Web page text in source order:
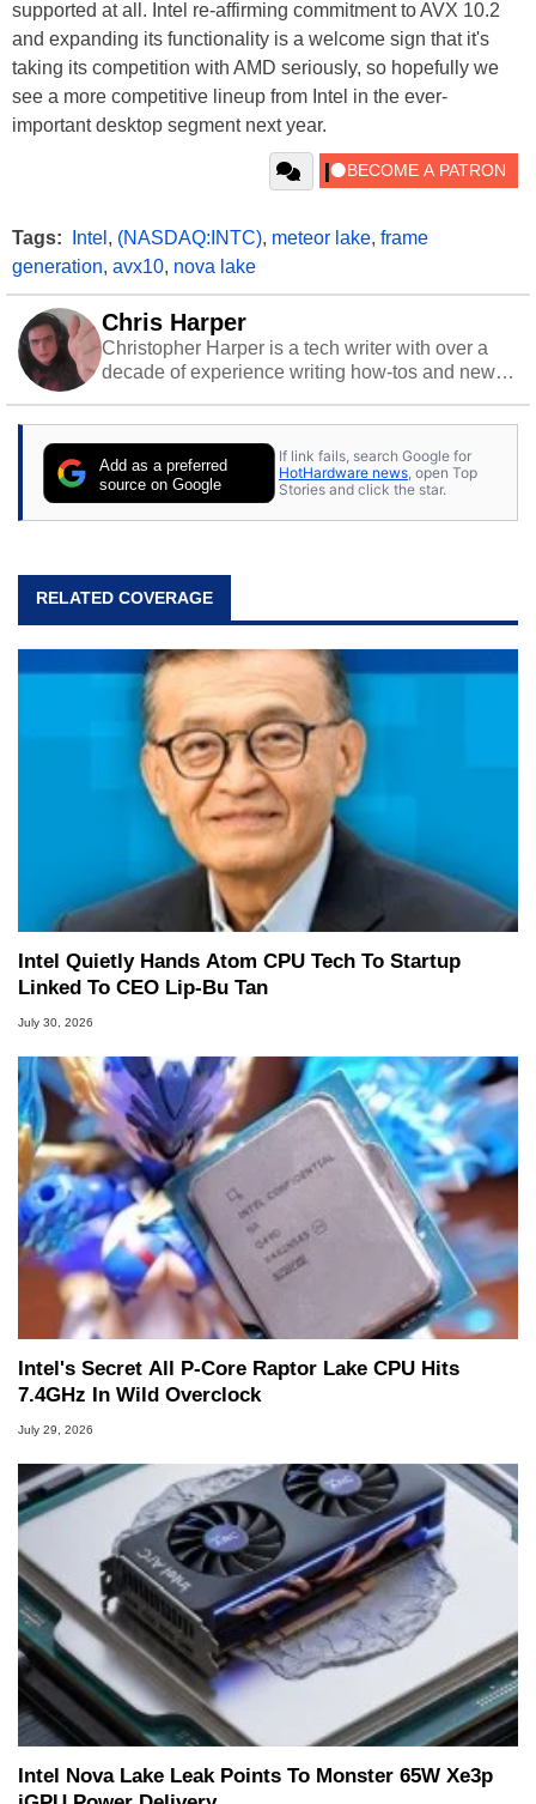
supported at all. Intel re-affirming commitment to AVX 10.2
and expanding its functionality is a welcome sign that it's
taking its competition with AMD seriously, so hopefully we
see a more competitive lineup from Intel in the ever-
important desktop segment next year.
Tags: Intel , (NASDAQ:INTC), meteor lake, frame
generation, avx10, nova lake
Chris Harper
Christopher Harper is a tech writer with over a
decade of experience writing how-tos and news.
action games.
Add as a preferred
source on Google
If link fails, search Google for
HotHardware news , open Top
Stories and click the star.
RELATED COVERAGE
Intel Quietly Hands Atom CPU Tech To Startup
Linked To CEO Lip-Bu Tan
July 30, 2026
Intel's Secret All P-Core Raptor Lake CPU Hits
7.4GHz In Wild Overclock
July 29, 2026
Intel Nova Lake Leak Points To Monster 65W Xe3p